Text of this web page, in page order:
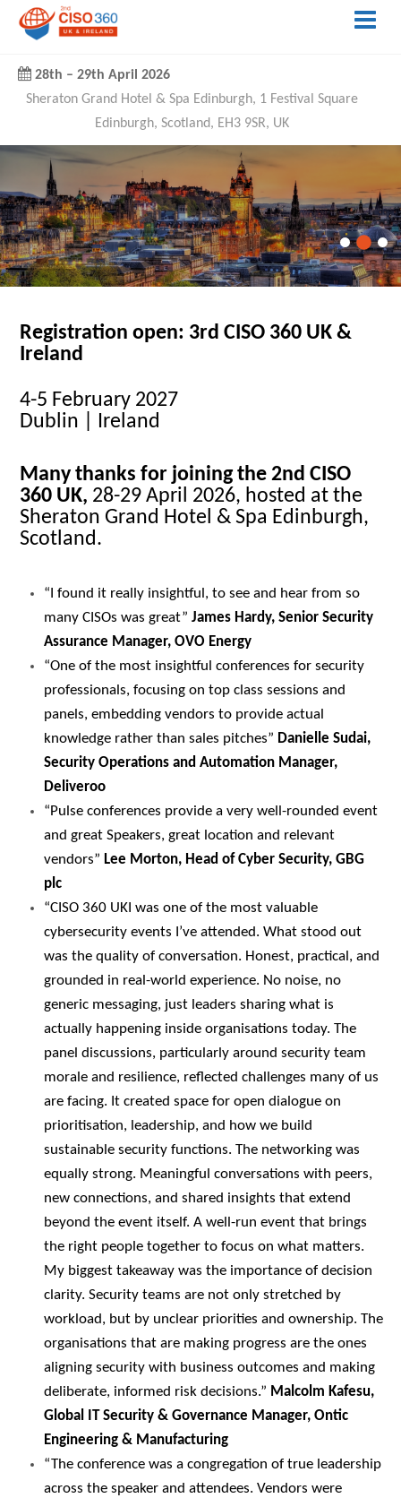
28th – 29th April 2026
Sheraton Grand Hotel & Spa Edinburgh, 1 Festival Square
Edinburgh, Scotland, EH3 9SR, UK
Registration open: 3rd CISO 360 UK &
Ireland
4-5 February 2027
Dublin | Ireland
Many thanks for joining the 2nd CISO
360 UK, 28-29 April 2026, hosted at the
Sheraton Grand Hotel & Spa Edinburgh,
Scotland.
“I found it really insightful, to see and hear from so
many CISOs was great” James Hardy, Senior Security
Assurance Manager, OVO Energy
“One of the most insightful conferences for security
professionals, focusing on top class sessions and
panels, embedding vendors to provide actual
knowledge rather than sales pitches” Danielle Sudai,
Security Operations and Automation Manager,
Deliveroo
“Pulse conferences provide a very well-rounded event
and great Speakers, great location and relevant
vendors” Lee Morton, Head of Cyber Security, GBG
plc
“CISO 360 UKI was one of the most valuable
cybersecurity events I’ve attended. What stood out
was the quality of conversation. Honest, practical, and
grounded in real-world experience. No noise, no
generic messaging, just leaders sharing what is
actually happening inside organisations today. The
panel discussions, particularly around security team
morale and resilience, reflected challenges many of us
are facing. It created space for open dialogue on
prioritisation, leadership, and how we build
sustainable security functions. The networking was
equally strong. Meaningful conversations with peers,
new connections, and shared insights that extend
beyond the event itself. A well-run event that brings
the right people together to focus on what matters.
My biggest takeaway was the importance of decision
clarity. Security teams are not only stretched by
workload, but by unclear priorities and ownership. The
organisations that are making progress are the ones
aligning security with business outcomes and making
deliberate, informed risk decisions.” Malcolm Kafesu,
Global IT Security & Governance Manager, Ontic
Engineering & Manufacturing
“The conference was a congregation of true leadership
across the speaker and attendees. Vendors were